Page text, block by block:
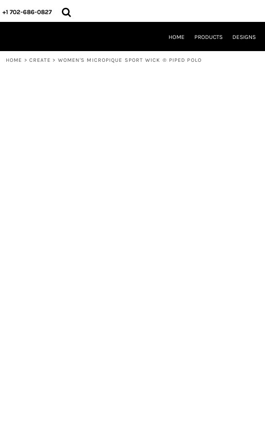
+1 702-686-0827
HOME PRODUCTS DESIGNS
HOME > CREATE > WOMEN'S MICROPIQUE SPORT WICK ® PIPED POLO
HOME
PRODUCTS